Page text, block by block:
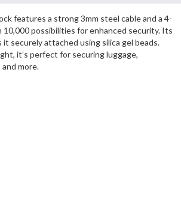
features a strong 3mm steel cable and a 4-
possibilities for enhanced security. Its
securely attached using silica gel beads.
it’s perfect for securing luggage,
more.